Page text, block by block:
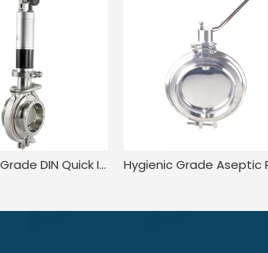
Hygienic Grade DIN Quick Installation Rotary Vibrating Fine Powder Dosing Valve